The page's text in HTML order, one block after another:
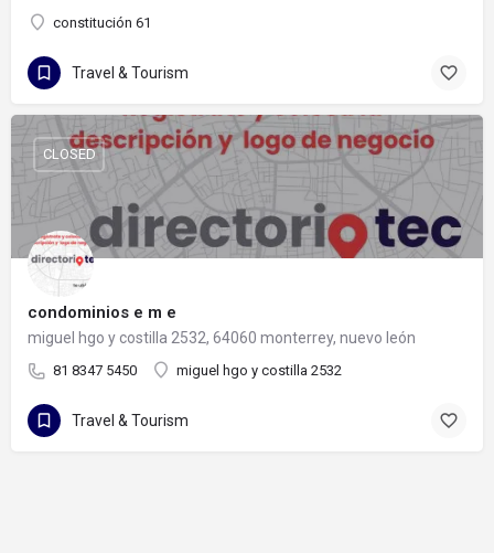
constitución 61
Travel & Tourism
condominios e m e
miguel hgo y costilla 2532, 64060 monterrey, nuevo león
81 8347 5450 miguel hgo y costilla 2532
CLOSED
Travel & Tourism